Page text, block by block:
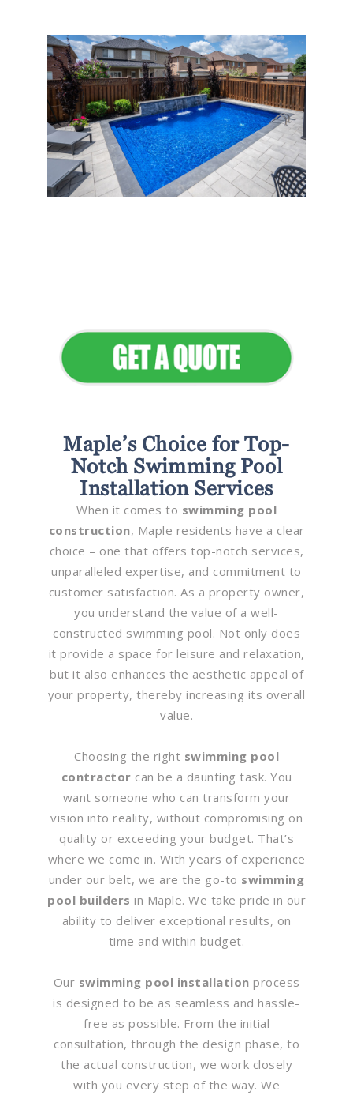
Maple’s Choice for Top-
Notch Swimming Pool
Installation Services
When it comes to swimming pool
construction, Maple residents have a clear
choice – one that offers top-notch services,
unparalleled expertise, and commitment to
customer satisfaction. As a property owner,
you understand the value of a well-
constructed swimming pool. Not only does
it provide a space for leisure and relaxation,
but it also enhances the aesthetic appeal of
your property, thereby increasing its overall
value.
Choosing the right swimming pool
contractor can be a daunting task. You
want someone who can transform your
vision into reality, without compromising on
quality or exceeding your budget. That’s
where we come in. With years of experience
under our belt, we are the go-to swimming
pool builders in Maple. We take pride in our
ability to deliver exceptional results, on
time and within budget.
Our swimming pool installation process
is designed to be as seamless and hassle-
free as possible. From the initial
consultation, through the design phase, to
the actual construction, we work closely
with you every step of the way. We